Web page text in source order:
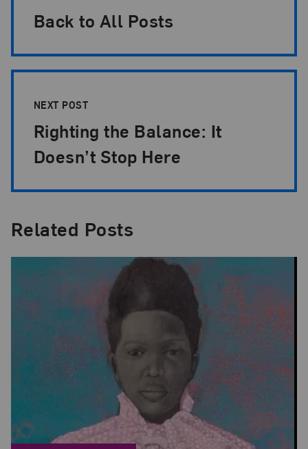
Back to All Posts
NEXT POST
Righting the Balance: It
Doesn’t Stop Here
Related Posts